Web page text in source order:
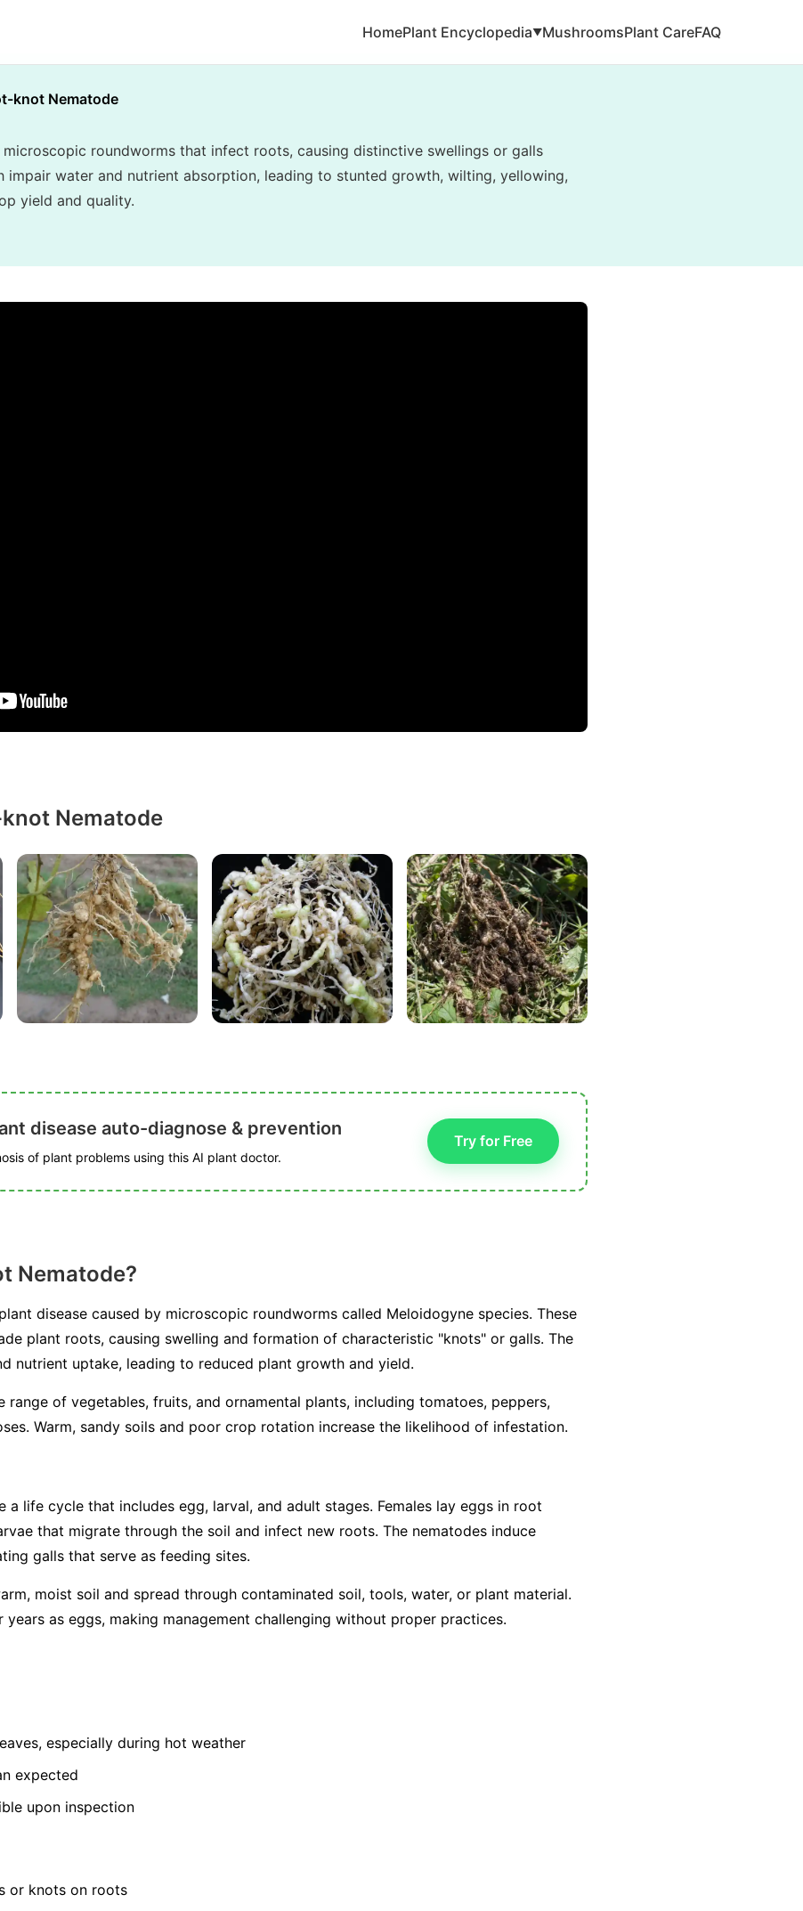
HomePlant Encyclopedia▼MushroomsPlant CareFAQ
knot Nematode
roundworms that infect roots, causing distinctive swellings or galls
impair water and nutrient absorption, leading to stunted growth, wilting, yellowing,
yield and quality.
Nematode
disease auto-diagnose & prevention
of plant problems using this AI plant doctor.
Try for Free
Nematode?
disease caused by microscopic roundworms called Meloidogyne species. These
plant roots, causing swelling and formation of characteristic "knots" or galls. The
nutrient uptake, leading to reduced plant growth and yield.
range of vegetables, fruits, and ornamental plants, including tomatoes, peppers,
Warm, sandy soils and poor crop rotation increase the likelihood of infestation.
a life cycle that includes egg, larval, and adult stages. Females lay eggs in root
that migrate through the soil and infect new roots. The nematodes induce
galls that serve as feeding sites.
moist soil and spread through contaminated soil, tools, water, or plant material.
as eggs, making management challenging without proper practices.
especially during hot weather
expected
upon inspection
or knots on roots